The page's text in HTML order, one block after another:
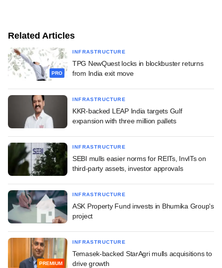
Related Articles
PRO
INFRASTRUCTURE
TPG NewQuest locks in blockbuster returns
from India exit move
INFRASTRUCTURE
KKR-backed LEAP India targets Gulf
expansion with three million pallets
INFRASTRUCTURE
SEBI mulls easier norms for REITs, InvITs on
third-party assets, investor approvals
INFRASTRUCTURE
ASK Property Fund invests in Bhumika Group's
project
PREMIUM
INFRASTRUCTURE
Temasek-backed StarAgri mulls acquisitions to
drive growth